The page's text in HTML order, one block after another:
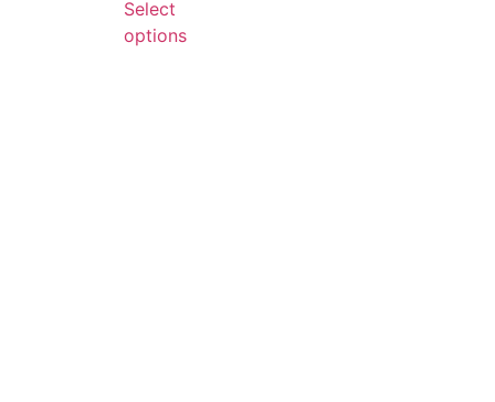
Select
options